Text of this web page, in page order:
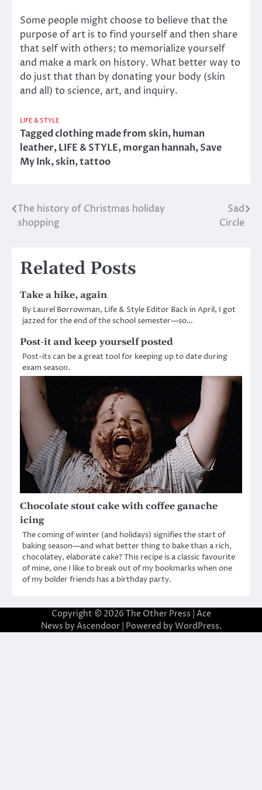
Some people might choose to believe that the
purpose of art is to find yourself and then share
that self with others; to memorialize yourself
and make a mark on history. What better way to
do just that than by donating your body (skin
and all) to science, art, and inquiry.
LIFE & STYLE
Taggedclothing made from skin,human
leather,LIFE & STYLE,morgan hannah,Save
My Ink,skin,tattoo
Post
navigation
The history of Christmas holiday
shopping
Sad
Circle
Related Posts
Take a hike, again
By Laurel Borrowman, Life & Style Editor Back in April, I got
jazzed for the end of the school semester—so…
Post-it and keep yourself posted
Post-its can be a great tool for keeping up to date during
exam season.
Chocolate stout cake with coffee ganache
icing
The coming of winter (and holidays) signifies the start of
baking season—and what better thing to bake than a rich,
chocolatey, elaborate cake? This recipe is a classic favourite
of mine, one I like to break out of my bookmarks when one
of my bolder friends has a birthday party.
Copyright © 2026 The Other Press | Ace
News by Ascendoor| Powered by WordPress.